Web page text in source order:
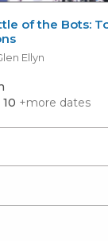
of the Bots:
Ellyn
+more dates